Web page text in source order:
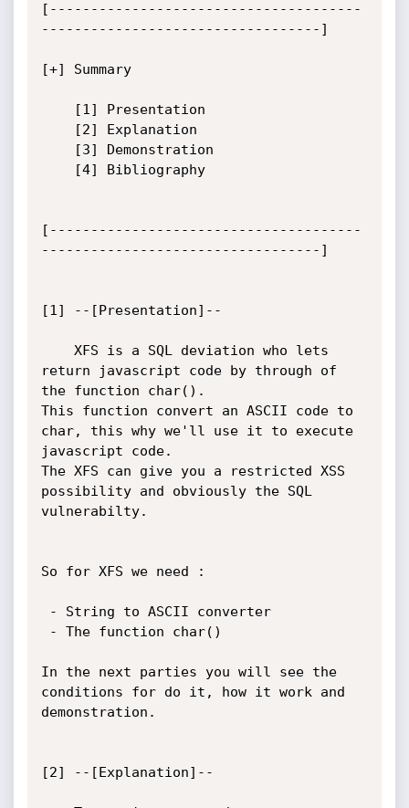
[--------------------------------------
----------------------------------]
[+] Summary
[--------------------------------------
----------------------------------]
[1] --[Presentation]--
return javascript code by through of
the function char().
This function convert an ASCII code to
char, this why we'll use it to execute
javascript code.
The XFS can give you a restricted XSS
possibility and obviously the SQL
vulnerabilty.
So for XFS we need :
In the next parties you will see the
conditions for do it, how it work and
demonstration.
[2] --[Explanation]--